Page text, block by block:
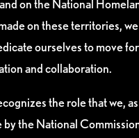
on the National
on these territories,
ourselves to move
and collaboration.
the role that we,
the National